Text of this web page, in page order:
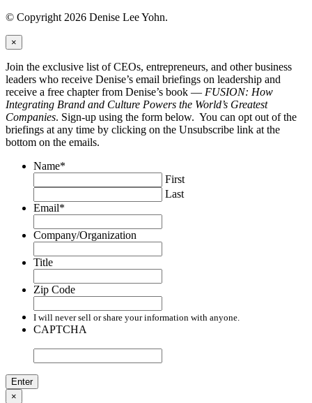
© Copyright 2026 Denise Lee Yohn.
×
Join the exclusive list of CEOs, entrepreneurs, and other business
leaders who receive Denise’s email briefings on leadership and
receive a free chapter from Denise’s book — FUSION: How
Integrating Brand and Culture Powers the World’s Greatest
Companies. Sign-up using the form below. You can opt out of the
briefings at any time by clicking on the Unsubscribe link at the
bottom on the emails.
Name*
First
Last
Email*
Company/Organization
Title
Zip Code
I will never sell or share your information with anyone.
CAPTCHA
×